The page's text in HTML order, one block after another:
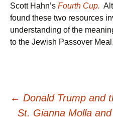
Scott Hahn’s Fourth Cup.
found these two resources
understanding of the
to the Jewish Passover Meal.
Post
← Donald Trump and
St. Gianna Molla